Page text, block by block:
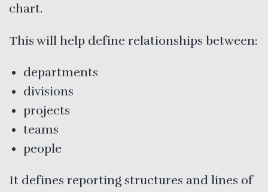
chart.
This will help define relationships between:
departments
divisions
projects
teams
people
It defines reporting structures and lines of